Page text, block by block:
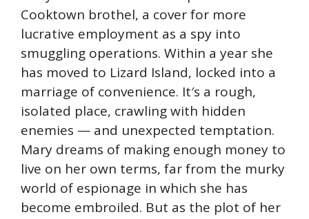
Cooktown brothel, a cover for more
lucrative employment as a spy into
smuggling operations. Within a year she
has moved to Lizard Island, locked into a
marriage of convenience. It′s a rough,
isolated place, crawling with hidden
enemies — and unexpected temptation.
Mary dreams of making enough money to
live on her own terms, far from the murky
world of espionage in which she has
become embroiled. But as the plot of her